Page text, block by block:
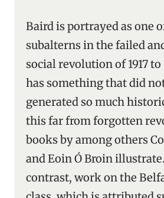
Baird is portrayed as one
subalterns in the failed
social revolution of 1917 to
has something that did
generated so much
this far from forgotten
books by among others
and Eoin Ó Broin
contrast, work on the